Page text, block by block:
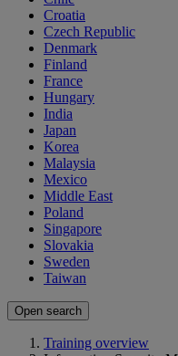
Croatia
Czech Republic
Denmark
Finland
France
Hungary
India
Japan
Korea
Malaysia
Mexico
Middle East
Poland
Singapore
Slovakia
Sweden
Taiwan
Open search
Training overview